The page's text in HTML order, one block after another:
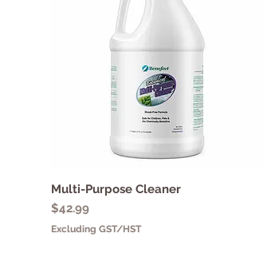
Quick View
Multi-Purpose Cleaner
Price
$42.99
Excluding GST/HST